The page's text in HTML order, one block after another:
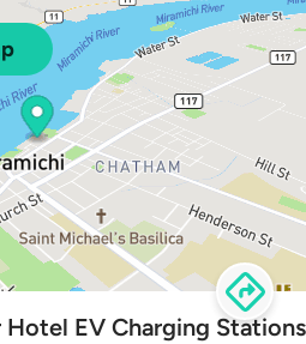
EV Charging Stations